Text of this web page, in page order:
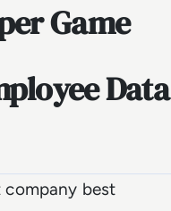
Game
Data
company best